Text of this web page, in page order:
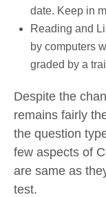
date. Keep in
Reading and
by computers
graded by a
Despite the
remains fairly
the question
few aspects of
are same as
test.